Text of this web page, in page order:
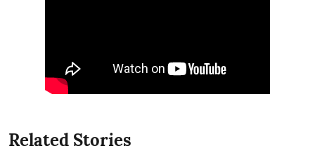
Related Stories